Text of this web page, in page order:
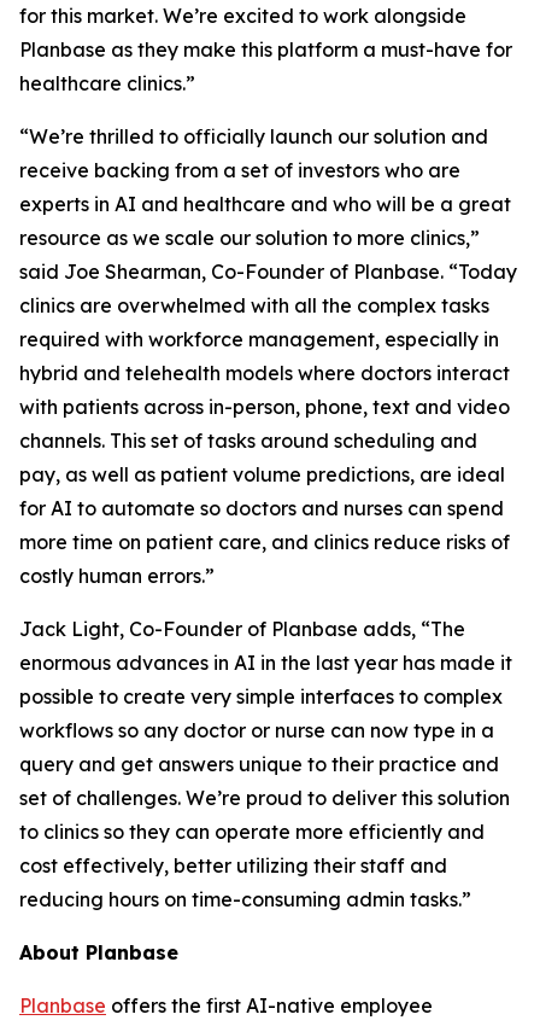
for this market. We’re excited to work alongside
Planbase as they make this platform a must-have for
healthcare clinics.”
“We’re thrilled to officially launch our solution and
receive backing from a set of investors who are
experts in AI and healthcare and who will be a great
resource as we scale our solution to more clinics,”
said Joe Shearman, Co-Founder of Planbase. “Today
clinics are overwhelmed with all the complex tasks
required with workforce management, especially in
hybrid and telehealth models where doctors interact
with patients across in-person, phone, text and video
channels. This set of tasks around scheduling and
pay, as well as patient volume predictions, are ideal
for AI to automate so doctors and nurses can spend
more time on patient care, and clinics reduce risks of
costly human errors.”
Jack Light, Co-Founder of Planbase adds, “The
enormous advances in AI in the last year has made it
possible to create very simple interfaces to complex
workflows so any doctor or nurse can now type in a
query and get answers unique to their practice and
set of challenges. We’re proud to deliver this solution
to clinics so they can operate more efficiently and
cost effectively, better utilizing their staff and
reducing hours on time-consuming admin tasks.”
About Planbase
Planbase offers the first AI-native employee